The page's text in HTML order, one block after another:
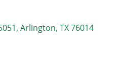
Arlington TX76014